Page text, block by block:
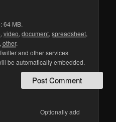
64 MB.
,video,document,spreadsheet,
,other.
and other services
be automatically embedded.
Optionally add